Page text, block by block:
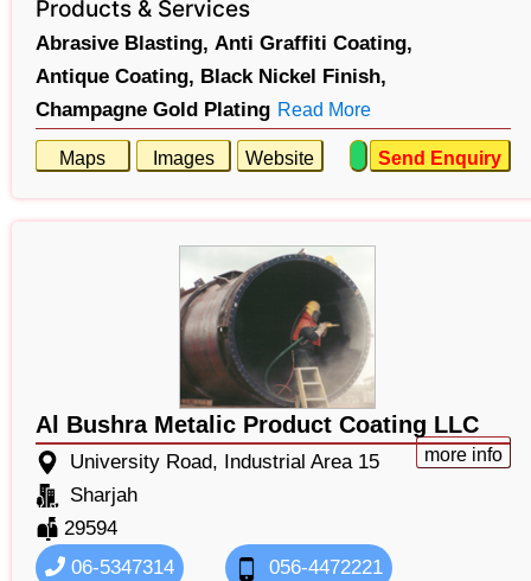
Products & Services
Abrasive Blasting, Anti Graffiti Coating,
Antique Coating, Black Nickel Finish,
Champagne Gold Plating Read More
Maps Images Send Enquiry
Website
Al Bushra Metalic Product Coating LLC
more info
University Road, Industrial Area 15
Sharjah
29594
06-5347314
056-4472221